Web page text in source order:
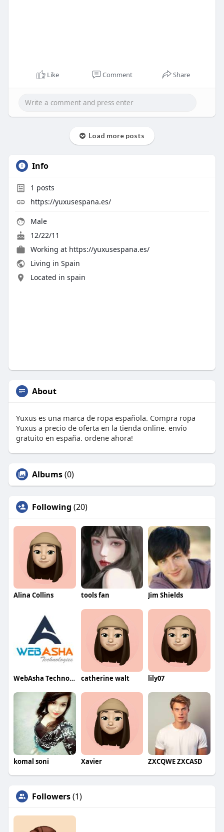
Like Comment Share
Load more posts
Info
1 posts
https://yuxusespana.es/
Male
12/22/11
Working at https://yuxusespana.es/
Living in Spain
Located in spain
About
Yuxus es una marca de ropa española. Compra ropa
Yuxus a precio de oferta en la tienda online. envío
gratuito en españa. ordene ahora!
Albums(0)
Following (20)
Alina Collins tools fan Jim Shields
WebAsha Technologies catherine walt lily07
komal soni Xavier ZXCQWE ZXCASD
Followers(1)